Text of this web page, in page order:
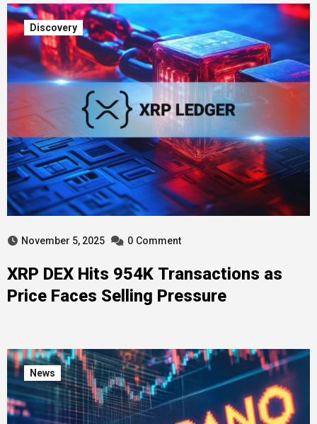
Discovery
November 5, 2025 0 Comment
XRP DEX Hits 954K Transactions as
Price Faces Selling Pressure
News